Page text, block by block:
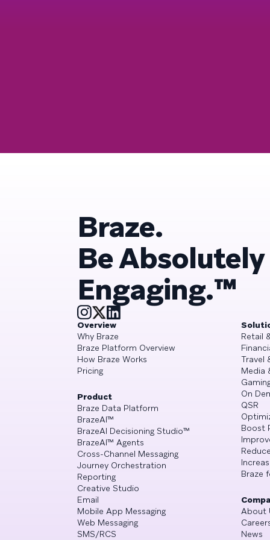
Braze.
Be Absolutely
Engaging.™
Overview
Why Braze
Braze Platform Overview
How Braze Works
Pricing
Product
Braze Data Platform
BrazeAI™
BrazeAI Decisioning Studio™
BrazeAI™ Agents
Cross-Channel Messaging
Journey Orchestration
Reporting
Creative Studio
Email
Mobile App Messaging
Web Messaging
SMS/RCS
Retail
Travel
Media
On
QSR
Boost
Braze
About
News